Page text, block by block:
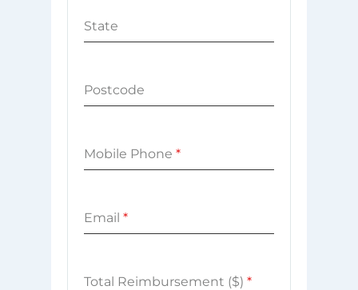
State
Postcode
Mobile Phone *
Email *
Total Reimbursement ($) *